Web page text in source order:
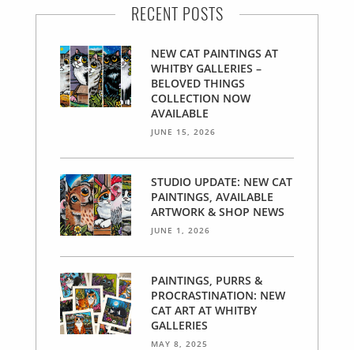
RECENT POSTS
NEW CAT PAINTINGS AT
WHITBY GALLERIES –
BELOVED THINGS
COLLECTION NOW
AVAILABLE
JUNE 15, 2026
STUDIO UPDATE: NEW CAT
PAINTINGS, AVAILABLE
ARTWORK & SHOP NEWS
JUNE 1, 2026
PAINTINGS, PURRS &
PROCRASTINATION: NEW
CAT ART AT WHITBY
GALLERIES
MAY 8, 2025